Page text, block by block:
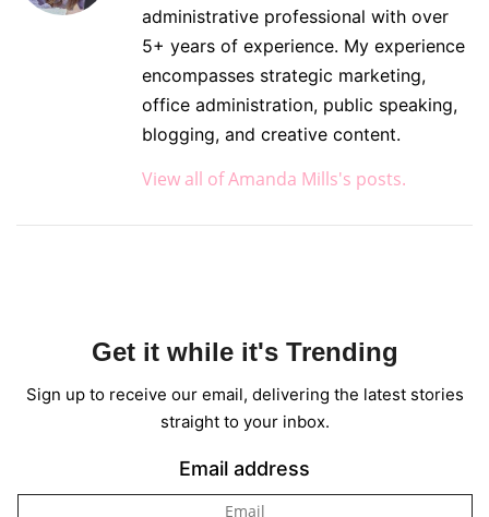
administrative professional with over
5+ years of experience. My experience
encompasses strategic marketing,
office administration, public speaking,
blogging, and creative content.
View all of Amanda Mills's posts.
Get it while it's Trending
Sign up to receive our email, delivering the latest stories
straight to your inbox.
Email address